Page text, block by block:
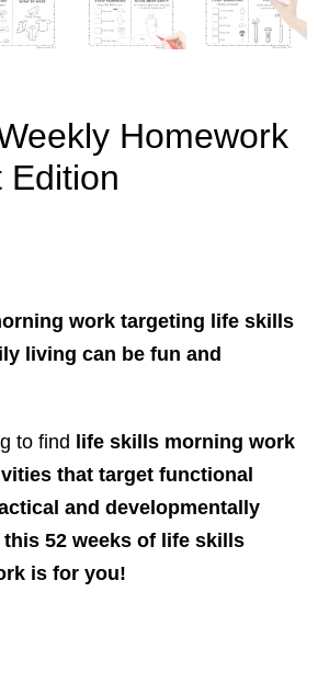
Homework
Edition
work targeting life skills
living can be fun and
to find life skills morning work
that target functional
and developmentally
52 weeks of life skills
is for you!